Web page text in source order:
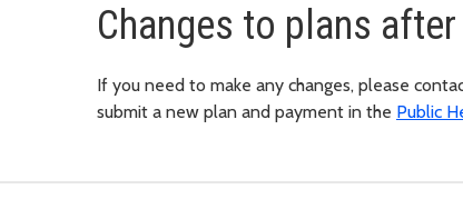
Changes to plans after
If you need to make any changes, please
submit a new plan and payment in the Public